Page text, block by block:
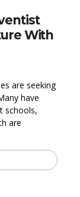
With
are seeking
have
schools,
are